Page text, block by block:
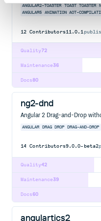
ANGULAR2-TOASTER
TOAST TOASTER
ANGULAR5
ANIMATION AOT-
12 Contributors11.0.1
72
Quality
36
Maintenance
80
Docs
ng2-dnd
Angular 2 Drag-and-Drop
ANGULAR DRAG DROP DRAG-AND-DROP
14 Contributors9.0.0-beta2
42
Quality
39
Maintenance
60
Docs
angulartics2